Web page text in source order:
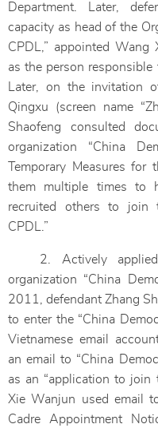
Department. Later,
capacity as head of the
CPDL,” appointed Wang
as the person
Later, on the invitation
Qingxu (screen name
Shaofeng consulted
organization “China
Temporary Measures
them multiple times to
recruited others to join
CPDL.”
2. Actively
organization “China
2011, defendant Zhang
to enter the “China
Vietnamese email
an email to “China
as an “application to join
Xie Wanjun used email
Cadre Appointment